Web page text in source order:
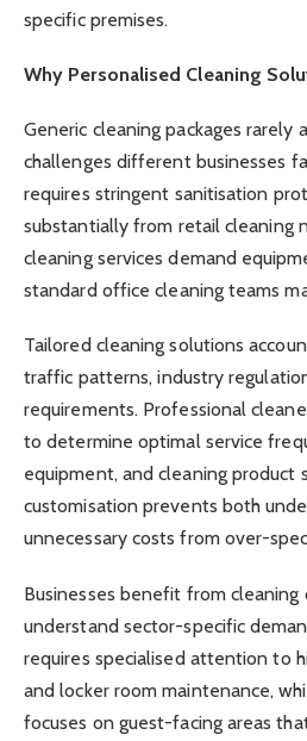
specific premises.
Why Personalised Cleaning
Generic cleaning packages rarely
challenges different businesses
requires stringent sanitisation
substantially from retail cleaning
cleaning services demand
standard office cleaning teams
Tailored cleaning solutions
traffic patterns, industry
requirements. Professional
to determine optimal service
equipment, and cleaning product
customisation prevents both
unnecessary costs from over-
Businesses benefit from cleaning
understand sector-specific
requires specialised attention to
and locker room maintenance,
focuses on guest-facing areas